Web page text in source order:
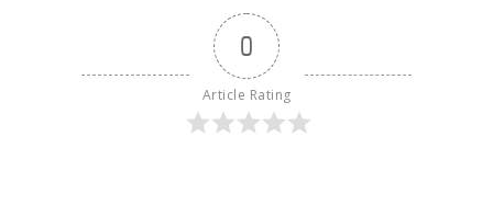
0
Article Rating